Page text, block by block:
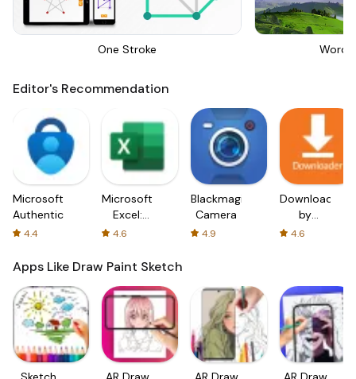
One Stroke
Editor's Recommendation
Microsoft
Authenticator
4.4
Microsoft
Excel:
Spreadsheets
4.6
Blackmagic
Camera
4.9
Downloader
by
AFTVnews
4.6
Apps Like Draw Paint Sketch